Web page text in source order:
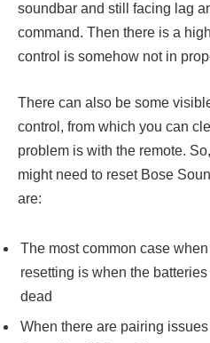
soundbar and still facing lag
command. Then there is a
control is somehow not in
There can also be some
control, from which you can
problem is with the remote.
might need to reset Bose
are:
The most common case
resetting is when the
dead
When there are pairing